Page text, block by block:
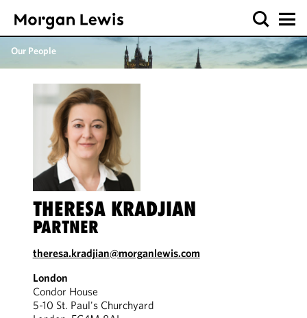
Our People
THERESA KRADJIAN
PARTNER
theresa.kradjian@morganlewis.com
London
Condor House
5-10 St. Paul's Churchyard